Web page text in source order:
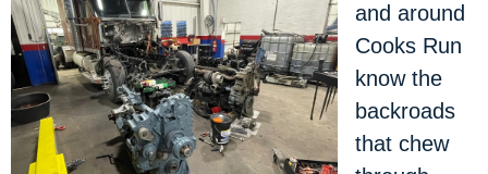
and around
Cooks Run
know the
backroads
that chew